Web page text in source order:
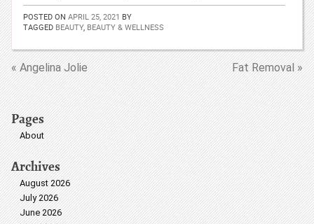
POSTED ON APRIL 25, 2021 BY
TAGGED BEAUTY, BEAUTY & WELLNESS
« Angelina Jolie Fat Removal »
Pages
About
Archives
August 2026
July 2026
June 2026